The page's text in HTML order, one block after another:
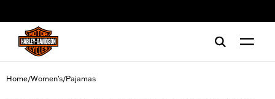
Home/Women's/Pajamas